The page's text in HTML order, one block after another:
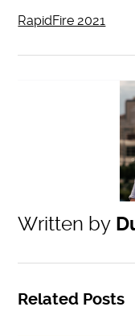
RapidFire 2021
Written by
Related Posts